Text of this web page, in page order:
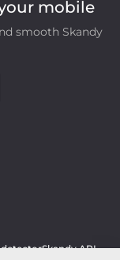
mobile
smooth Skandy
detectorSkandy API